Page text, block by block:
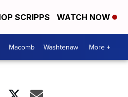
SCRIPPS WATCH NOW
Macomb Washtenaw More +